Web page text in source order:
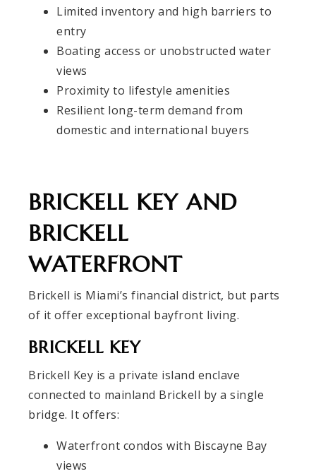
Limited inventory and high barriers to
entry
Boating access or unobstructed water
views
Proximity to lifestyle amenities
Resilient long-term demand from
domestic and international buyers
BRICKELL KEY AND
BRICKELL
WATERFRONT
Brickell is Miami’s financial district, but parts
of it offer exceptional bayfront living.
BRICKELL KEY
Brickell Key is a private island enclave
connected to mainland Brickell by a single
bridge. It offers:
Waterfront condos with Biscayne Bay
views